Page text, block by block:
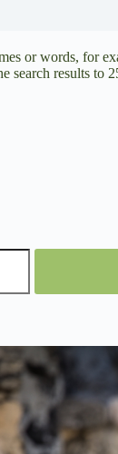
or words, for
results to